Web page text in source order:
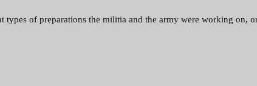
types of preparations the militia and the army were working on,